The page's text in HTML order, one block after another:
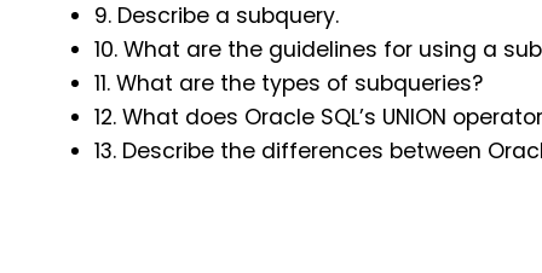
9. Describe a subquery.
10. What are the guidelines for using a
11. What are the types of subqueries?
12. What does Oracle SQL’s UNION
13. Describe the differences between